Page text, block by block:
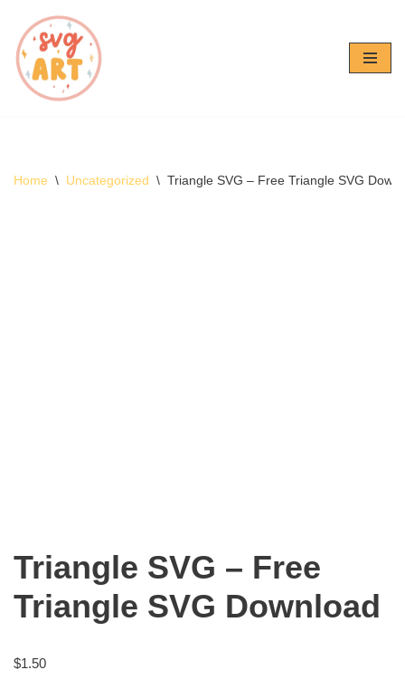
Skip
to
content
Home \ Uncategorized \ Triangle SVG – Free Triangle SVG
Triangle SVG – Free
Triangle SVG Download
$1.50